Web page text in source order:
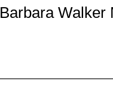
Barbara Walker